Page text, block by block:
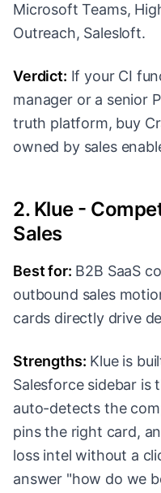
Microsoft Teams,
Outreach, Salesloft.
Verdict: If your CI
manager or a senior
truth platform, buy
owned by sales
2. Klue -
Sales
Best for: B2B SaaS
outbound sales
cards directly drive
Strengths: Klue is
Salesforce sidebar
auto-detects the
pins the right card,
loss intel without a
answer "how do we